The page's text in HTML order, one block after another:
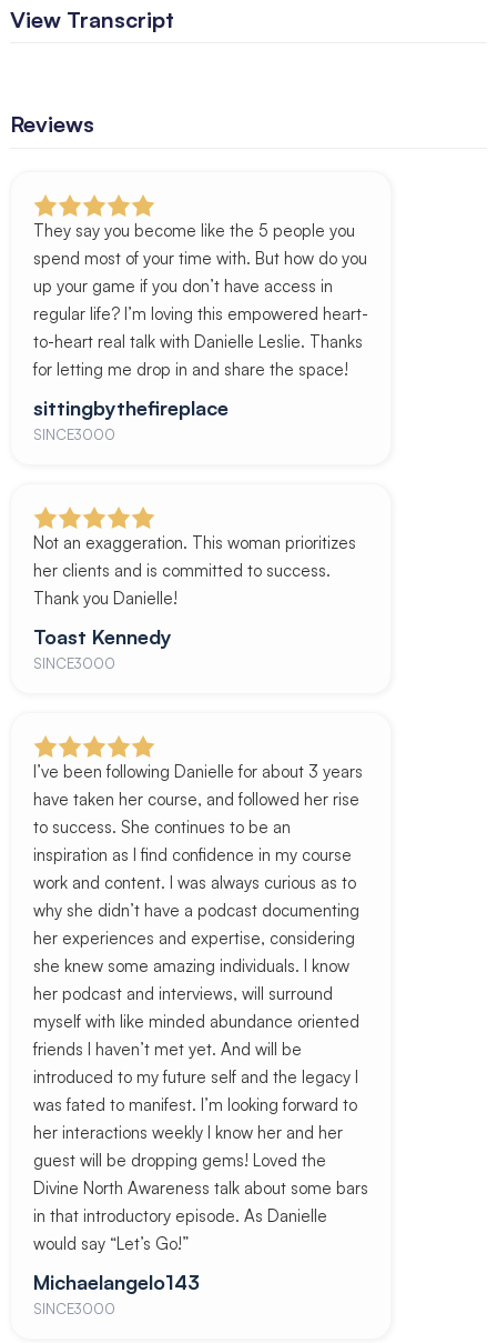
View Transcript
Reviews
They say you become like the 5 people you
spend most of your time with. But how do you
up your game if you don’t have access in
regular life? I’m loving this empowered heart-
to-heart real talk with Danielle Leslie. Thanks
for letting me drop in and share the space!
sittingbythefireplace
SINCE3000
Not an exaggeration. This woman prioritizes
her clients and is committed to success.
Thank you Danielle!
Toast Kennedy
SINCE3000
I’ve been following Danielle for about 3 years
have taken her course, and followed her rise
to success. She continues to be an
inspiration as I find confidence in my course
work and content. I was always curious as to
why she didn’t have a podcast documenting
her experiences and expertise, considering
she knew some amazing individuals. I know
her podcast and interviews, will surround
myself with like minded abundance oriented
friends I haven’t met yet. And will be
introduced to my future self and the legacy I
was fated to manifest. I’m looking forward to
her interactions weekly I know her and her
guest will be dropping gems! Loved the
Divine North Awareness talk about some bars
in that introductory episode. As Danielle
would say “Let’s Go!”
Michaelangelo143
SINCE3000